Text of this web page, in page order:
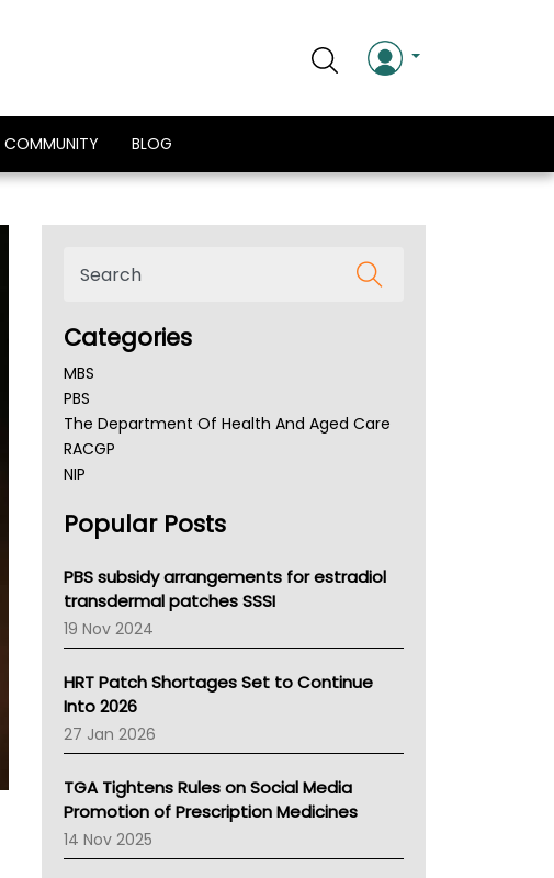
COMMUNITY BLOG
Categories
MBS
PBS
The Department Of Health And Aged Care
RACGP
NIP
NSW Health
Victoria Health
Tasmania News
Western Australia
SA Health
NT HEALTH
Pharmacy Board Of Ahpra
National Asthma Council
NT
AMA
NACCHO
BCNA
Australian College Of Nurse Practitioners
Popular Posts
PBS subsidy arrangements for estradiol
transdermal patches SSSI
19 Nov 2024
HRT Patch Shortages Set to Continue
Into 2026
27 Jan 2026
TGA Tightens Rules on Social Media
Promotion of Prescription Medicines
14 Nov 2025